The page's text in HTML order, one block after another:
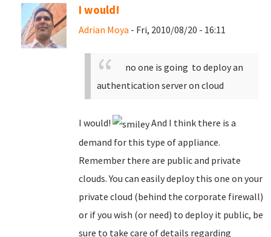
I would!
Adrian Moya - Fri, 2010/08/20 - 16:11
no one is going to deploy an
authentication server on cloud
I would!
And I think there is a
demand for this type of appliance.
Remember there are public and private
clouds. You can easily deploy this one on your
private cloud (behind the corporate firewall)
or if you wish (or need) to deploy it public, be
sure to take care of details regarding